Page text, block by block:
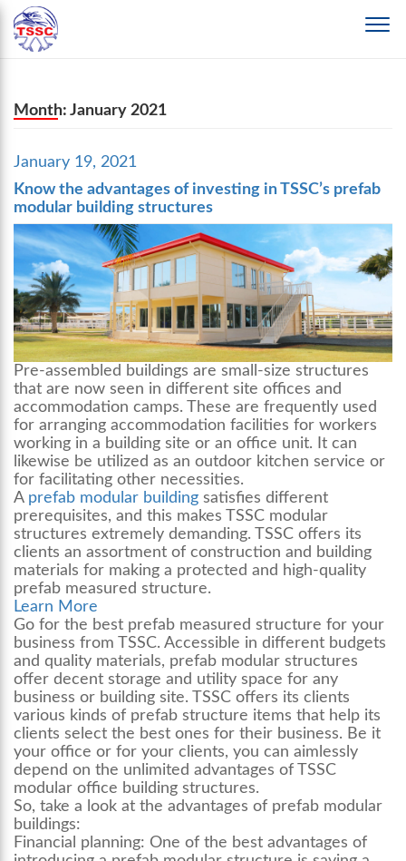
Month: January 2021
Posted
on
January 19, 2021
Know the advantages of investing in TSSC’s prefab
modular building structures
Pre-assembled buildings are small-size structures
that are now seen in different site offices and
accommodation camps. These are frequently used
for arranging accommodation facilities for workers
working in a building site or an office unit. It can
likewise be utilized as an outdoor kitchen service or
for facilitating other necessities.
A prefab modular building satisfies different
prerequisites, and this makes TSSC modular
structures extremely demanding. TSSC offers its
clients an assortment of construction and building
materials for making a protected and high-quality
prefab measured structure.
Learn More
Go for the best prefab measured structure for your
business from TSSC. Accessible in different budgets
and quality materials, prefab modular structures
offer decent storage and utility space for any
business or building site. TSSC offers its clients
various kinds of prefab structure items that help its
clients select the best ones for their business. Be it
your office or for your clients, you can aimlessly
depend on the unlimited advantages of TSSC
modular office building structures.
So, take a look at the advantages of prefab modular
buildings:
Financial planning: One of the best advantages of